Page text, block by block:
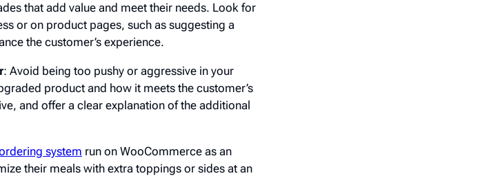
that add value and meet their needs. Look for
or on product pages, such as suggesting a
the customer’s experience.
: Avoid being too pushy or aggressive in your
product and how it meets the customer’s
and offer a clear explanation of the additional
system run on WooCommerce as an
their meals with extra toppings or sides at an